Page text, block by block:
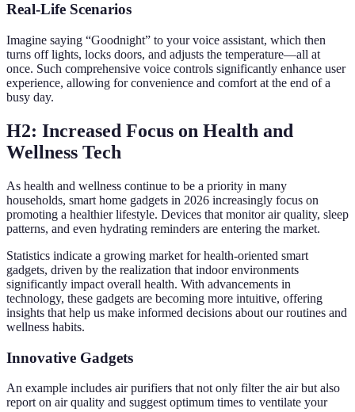
Real-Life Scenarios
Imagine saying “Goodnight” to your voice assistant, which then
turns off lights, locks doors, and adjusts the temperature—all at
once. Such comprehensive voice controls significantly enhance user
experience, allowing for convenience and comfort at the end of a
busy day.
H2: Increased Focus on Health and
Wellness Tech
As health and wellness continue to be a priority in many
households, smart home gadgets in 2026 increasingly focus on
promoting a healthier lifestyle. Devices that monitor air quality, sleep
patterns, and even hydrating reminders are entering the market.
Statistics indicate a growing market for health-oriented smart
gadgets, driven by the realization that indoor environments
significantly impact overall health. With advancements in
technology, these gadgets are becoming more intuitive, offering
insights that help us make informed decisions about our routines and
wellness habits.
Innovative Gadgets
An example includes air purifiers that not only filter the air but also
report on air quality and suggest optimum times to ventilate your